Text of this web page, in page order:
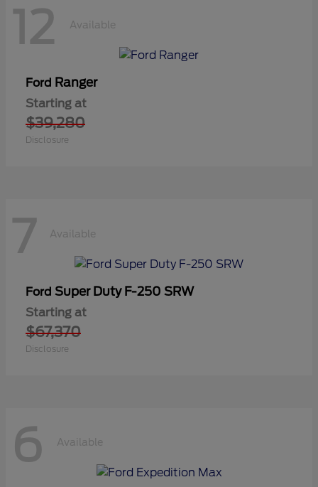
12 Available
Ford Ranger
Starting at
$39,280
Disclosure
7 Available
Ford Super Duty F-250 SRW
Starting at
$67,370
Disclosure
6 Available